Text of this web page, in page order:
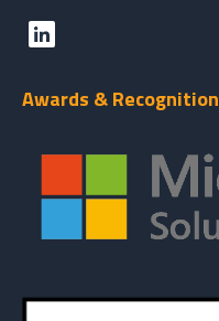
Awards & Recognition